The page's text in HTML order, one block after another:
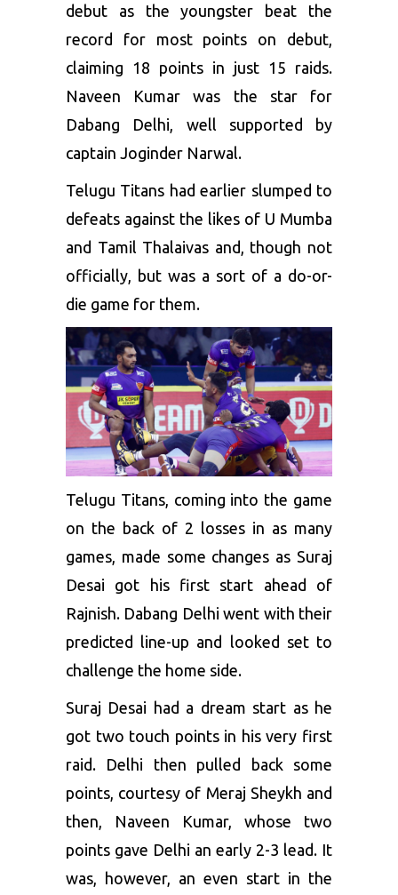
debut as the youngster beat the
record for most points on debut,
claiming 18 points in just 15 raids.
Naveen Kumar was the star for
Dabang Delhi, well supported by
captain Joginder Narwal.
Telugu Titans had earlier slumped to
defeats against the likes of U Mumba
and Tamil Thalaivas and, though not
officially, but was a sort of a do-or-
die game for them.
Telugu Titans, coming into the game
on the back of 2 losses in as many
games, made some changes as Suraj
Desai got his first start ahead of
Rajnish. Dabang Delhi went with their
predicted line-up and looked set to
challenge the home side.
Suraj Desai had a dream start as he
got two touch points in his very first
raid. Delhi then pulled back some
points, courtesy of Meraj Sheykh and
then, Naveen Kumar, whose two
points gave Delhi an early 2-3 lead. It
was, however, an even start in the